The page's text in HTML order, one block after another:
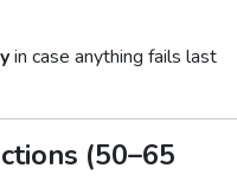
in case anything fails last
(50–65